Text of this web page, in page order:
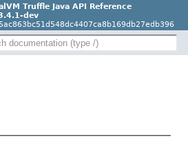
Truffle Java API Reference
dev